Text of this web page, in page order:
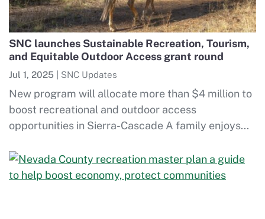
SNC launches Sustainable Recreation, Tourism,
and Equitable Outdoor Access grant round
Jul 1, 2025 | SNC Updates
New program will allocate more than $4 million to
boost recreational and outdoor access
opportunities in Sierra-Cascade A family enjoys...